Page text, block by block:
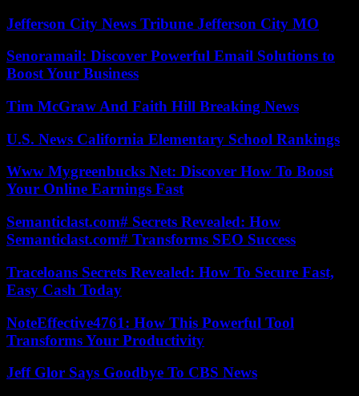
Jefferson City News Tribune Jefferson City MO
Senoramail: Discover Powerful Email Solutions to
Boost Your Business
Tim McGraw And Faith Hill Breaking News
U.S. News California Elementary School Rankings
Www Mygreenbucks Net: Discover How To Boost
Your Online Earnings Fast
Semanticlast.com# Secrets Revealed: How
Semanticlast.com# Transforms SEO Success
Traceloans Secrets Revealed: How To Secure Fast,
Easy Cash Today
NoteEffective4761: How This Powerful Tool
Transforms Your Productivity
Jeff Glor Says Goodbye To CBS News